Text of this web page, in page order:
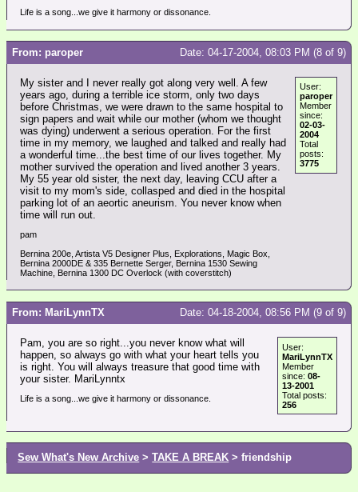
Life is a song...we give it harmony or dissonance.
From: paroper Date: 04-17-2004, 08:03 PM (8 of 9)
My sister and I never really got along very well. A few
years ago, during a terrible ice storm, only two days
before Christmas, we were drawn to the same hospital to
sign papers and wait while our mother (whom we thought
was dying) underwent a serious operation. For the first
time in my memory, we laughed and talked and really had
a wonderful time...the best time of our lives together. My
mother survived the operation and lived another 3 years.
My 55 year old sister, the next day, leaving CCU after a
visit to my mom's side, collasped and died in the hospital
parking lot of an aeortic aneurism. You never know when
time will run out.
pam
Bernina 200e, Artista V5 Designer Plus, Explorations, Magic Box,
Bernina 2000DE & 335 Bernette Serger, Bernina 1530 Sewing
Machine, Bernina 1300 DC Overlock (with coverstitch)
User:
paroper
Member
since:
02-03-
2004
Total
posts:
3775
From: MariLynnTX Date: 04-18-2004, 08:56 PM (9 of 9)
Pam, you are so right...you never know what will
happen, so always go with what your heart tells you
is right. You will always treasure that good time with
your sister. MariLynntx
Life is a song...we give it harmony or dissonance.
User:
MariLynnTX
Member
since: 08-
13-2001
Total posts:
256
Sew What's New Archive >TAKE A BREAK > friendship